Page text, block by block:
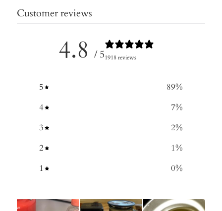
Customer reviews
4.8 / 51918 reviews
5 89%
4
7%
3
2%
2
1%
1
0%